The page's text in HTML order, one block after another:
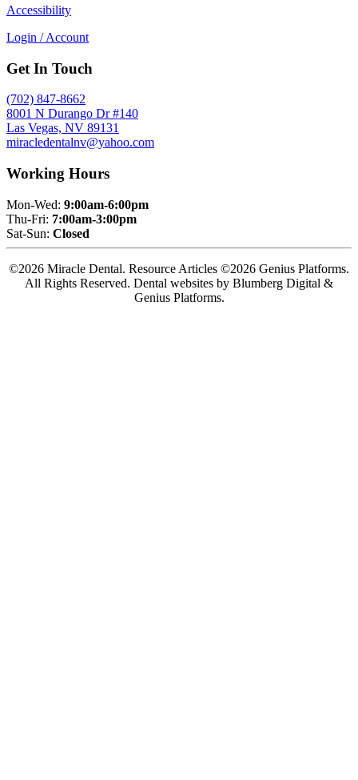
Accessibility
Login / Account
Get In Touch
(702) 847-8662
8001 N Durango Dr #140
Las Vegas, NV 89131
miracledentalnv@yahoo.com
Working Hours
Mon-Wed: 9:00am-6:00pm
Thu-Fri: 7:00am-3:00pm
Sat-Sun: Closed
©2026 Miracle Dental. Resource Articles ©2026 Genius Platforms.
All Rights Reserved. Dental websites by Blumberg Digital &
Genius Platforms.